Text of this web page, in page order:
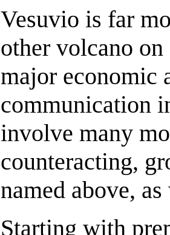
Vesuvio is far
other volcano
major economic
communication
involve many
counteracting,
named above,
Starting with